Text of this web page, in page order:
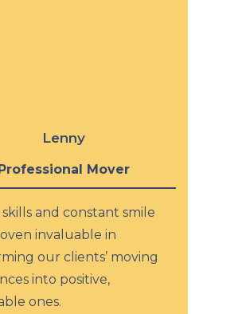
Lenny
Mover
skills and constant smile
invaluable in
our clients’ moving
into positive,
ones.